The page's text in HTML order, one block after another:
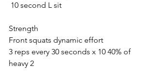
10 second L sit
Strength
Front squats dynamic effort
3 reps every 30 seconds x 10 40% of
heavy 2